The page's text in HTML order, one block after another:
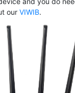
our VIWIB.